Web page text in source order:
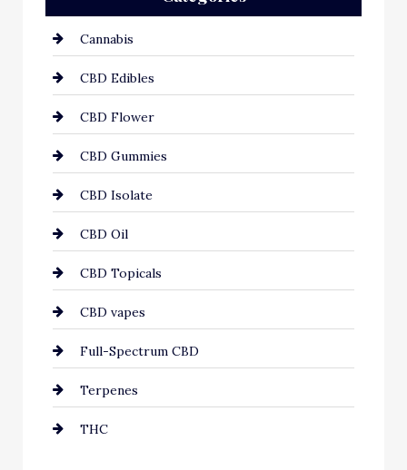
Cannabis
CBD Edibles
CBD Flower
CBD Gummies
CBD Isolate
CBD Oil
CBD Topicals
CBD vapes
Full-Spectrum CBD
Terpenes
THC